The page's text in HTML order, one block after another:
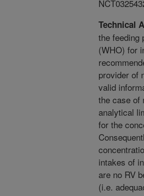
Technical
the feeding
(WHO) for
provider of
valid
the case of
analytical
for the
intakes of
are no RV
(i.e.